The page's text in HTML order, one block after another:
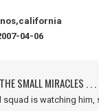
04-06
SMALL MIRACLES . . .
is watching him,